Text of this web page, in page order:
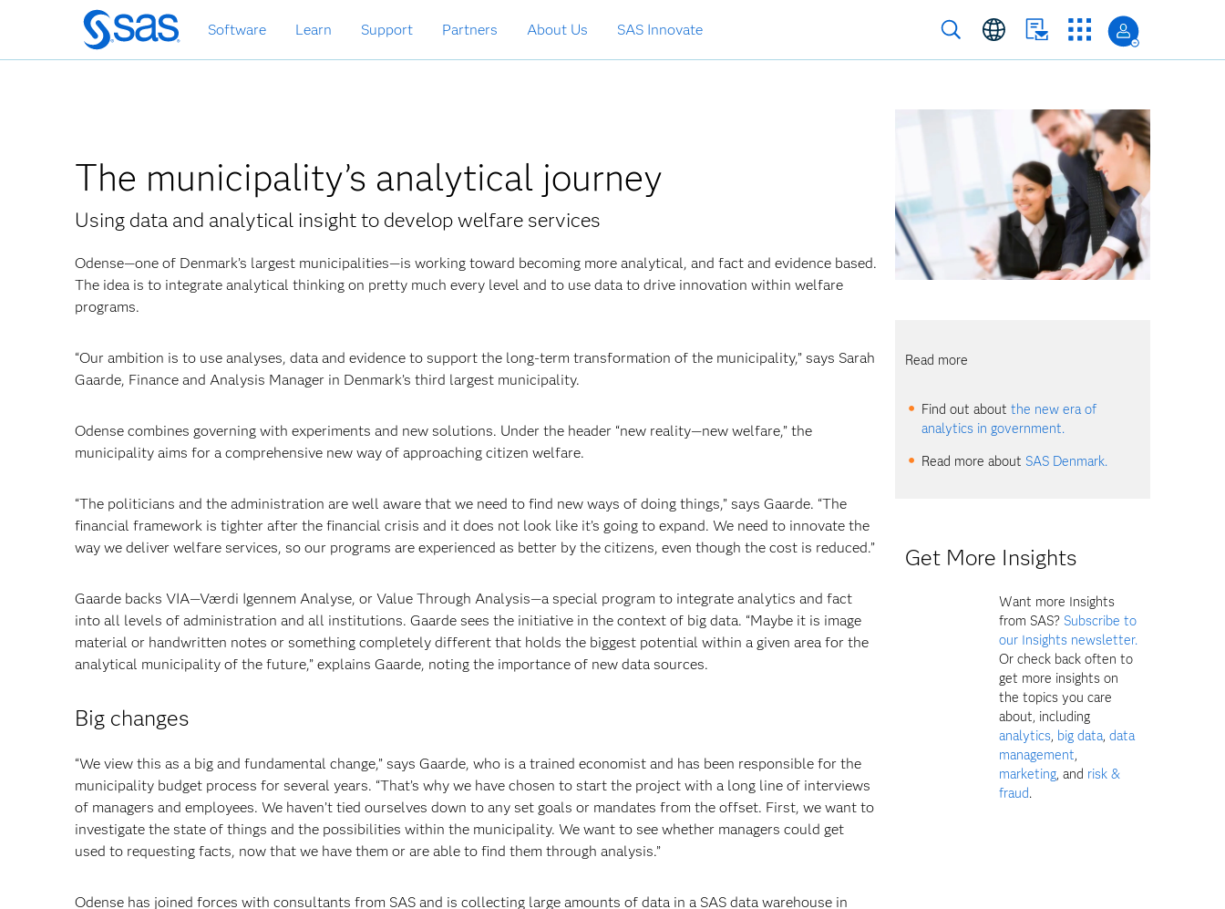
Skip
to
main
Software Learn Support Partners About Us SAS Innovate
The municipality’s analytical journey
Using data and analytical insight to develop welfare services
Odense—one of Denmark’s largest municipalities—is working toward becoming more analytical, and fact and evidence based.
The idea is to integrate analytical thinking on pretty much every level and to use data to drive innovation within welfare
programs.
“Our ambition is to use analyses, data and evidence to support the long-term transformation of the municipality,” says Sarah
Gaarde, Finance and Analysis Manager in Denmark’s third largest municipality.
Odense combines governing with experiments and new solutions. Under the header “new reality—new welfare,” the
municipality aims for a comprehensive new way of approaching citizen welfare.
“The politicians and the administration are well aware that we need to find new ways of doing things,” says Gaarde. “The
financial framework is tighter after the financial crisis and it does not look like it’s going to expand. We need to innovate the
way we deliver welfare services, so our programs are experienced as better by the citizens, even though the cost is reduced.”
Gaarde backs VIA—Værdi Igennem Analyse, or Value Through Analysis—a special program to integrate analytics and fact
into all levels of administration and all institutions. Gaarde sees the initiative in the context of big data. “Maybe it is image
material or handwritten notes or something completely different that holds the biggest potential within a given area for the
analytical municipality of the future,” explains Gaarde, noting the importance of new data sources.
Big changes
“We view this as a big and fundamental change,” says Gaarde, who is a trained economist and has been responsible for the
municipality budget process for several years. “That’s why we have chosen to start the project with a long line of interviews
of managers and employees. We haven’t tied ourselves down to any set goals or mandates from the offset. First, we want to
investigate the state of things and the possibilities within the municipality. We want to see whether managers could get
used to requesting facts, now that we have them or are able to find them through analysis.”
Odense has joined forces with consultants from SAS and is collecting large amounts of data in a SAS data warehouse in
Read more
Find out aboutthe new era of
analytics in government.
Read more about SAS Denmark.
Get More Insights
Want more Insights
from SAS? Subscribe to
our Insights newsletter.
Or check back often to
get more insights on
the topics you care
about, including
analytics, big data,data
management,
marketing, and risk &
fraud.